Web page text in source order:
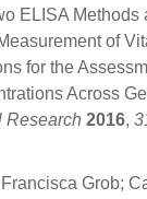
ELISA Methods
of
for the
Across
Research 2016,
Grob;